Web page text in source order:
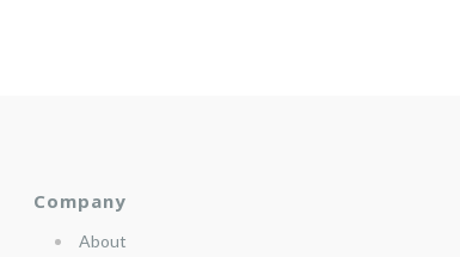
Company
About